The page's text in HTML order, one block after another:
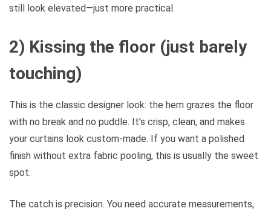
still look elevated—just more practical.
2) Kissing the floor (just barely
touching)
This is the classic designer look: the hem grazes the floor
with no break and no puddle. It’s crisp, clean, and makes
your curtains look custom-made. If you want a polished
finish without extra fabric pooling, this is usually the sweet
spot.
The catch is precision. You need accurate measurements,